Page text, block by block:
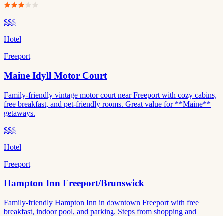
$$$
Hotel
Freeport
Maine Idyll Motor Court
Family-friendly vintage motor court near Freeport with cozy cabins,
free breakfast, and pet-friendly rooms. Great value for **Maine**
getaways.
$$$
Hotel
Freeport
Hampton Inn Freeport/Brunswick
Family-friendly Hampton Inn in downtown Freeport with free
breakfast, indoor pool, and parking. Steps from shopping and